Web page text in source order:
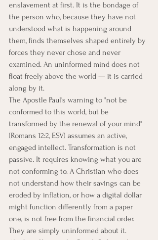
enslavement at first. It is the bondage of
the person who, because they have not
understood what is happening around
them, finds themselves shaped entirely by
forces they never chose and never
examined. An uninformed mind does not
float freely above the world — it is carried
along by it.
The Apostle Paul's warning to "not be
conformed to this world, but be
transformed by the renewal of your mind"
(Romans 12:2, ESV) assumes an active,
engaged intellect. Transformation is not
passive. It requires knowing what you are
not conforming to. A Christian who does
not understand how their savings can be
eroded by inflation, or how a digital dollar
might function differently from a paper
one, is not free from the financial order.
They are simply uninformed about it.